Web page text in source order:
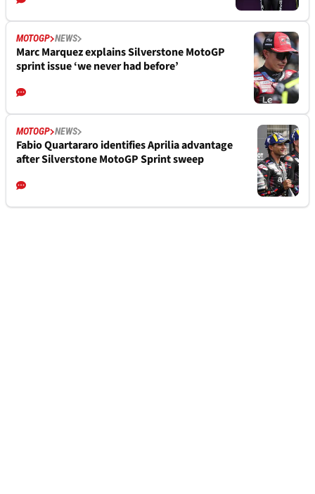
MOTOGP NEWS
Marc Marquez explains Silverstone MotoGP
sprint issue ‘we never had before’
MOTOGP NEWS
Fabio Quartararo identifies Aprilia advantage
after Silverstone MotoGP Sprint sweep